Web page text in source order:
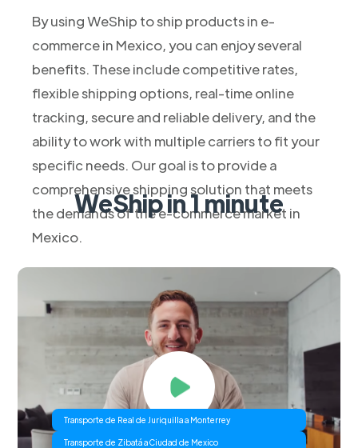
By using WeShip to ship products in e-
commerce in Mexico, you can enjoy several
benefits. These include competitive rates,
flexible shipping options, real-time online
tracking, secure and reliable delivery, and the
ability to work with multiple carriers to fit your
specific needs. Our goal is to provide a
comprehensive shipping solution that meets
the demands of the e-commerce market in
Mexico.
WeShip in 1 minute
Transporte de Real de Juriquilla a Monterrey
Transporte de Zibatá a Ciudad de Mexico